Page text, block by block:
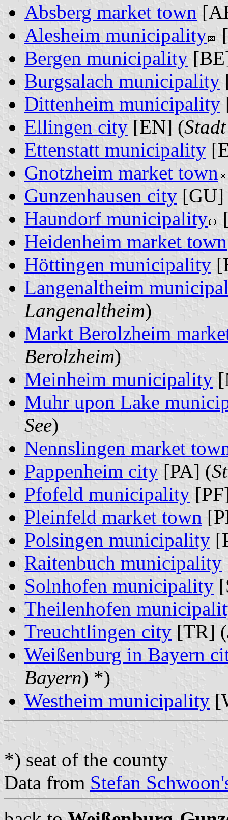
Absberg market town
Alesheim municipality
Bergen municipality
Burgsalach municipality
Dittenheim municipality
Ellingen city [EN] (
Ettenstatt municipality
Gnotzheim market town
Gunzenhausen city [GU]
Haundorf municipality
Heidenheim market town
Höttingen municipality
Langenaltheim
Langenaltheim)
Markt Berolzheim
Berolzheim)
Meinheim municipality
Muhr upon Lake
See)
Nennslingen market
Pappenheim city [PA] (
Pfofeld municipality
Pleinfeld market town
Polsingen municipality
Raitenbuch municipality
Solnhofen municipality
Theilenhofen
Treuchtlingen city [TR] (
Weißenburg in Bayern
Bayern) *)
Westheim municipality
*) seat of the county
Data from Stefan